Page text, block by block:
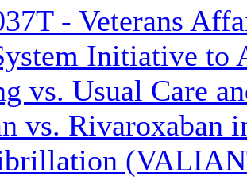
- Veterans
Initiative to
vs. Usual Care
vs. Rivaroxaban